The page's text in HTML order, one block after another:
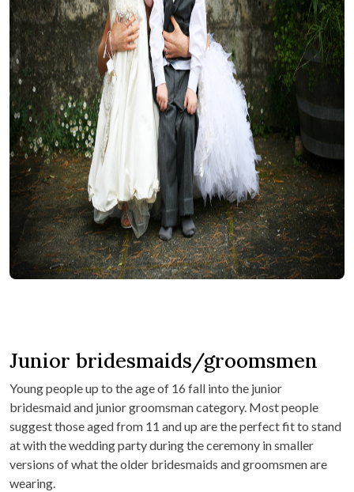
Junior bridesmaids/groomsmen
Young people up to the age of 16 fall into the junior
bridesmaid and junior groomsman category. Most people
suggest those aged from 11 and up are the perfect fit to stand
at with the wedding party during the ceremony in smaller
versions of what the older bridesmaids and groomsmen are
wearing.